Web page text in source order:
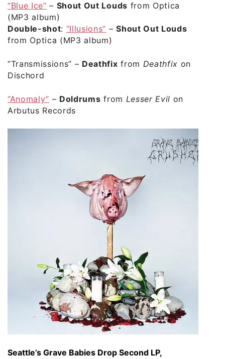
“Blue Ice” – Shout Out Louds from Optica
(MP3 album)
Double-shot: “Illusions” –Shout Out Louds
from Optica (MP3 album)
“Transmissions” – Deathfix from Deathfix on
Dischord
“Anomaly” – Doldrums from Lesser Evil on
Arbutus Records
Seattle’s Grave Babies Drop Second LP,